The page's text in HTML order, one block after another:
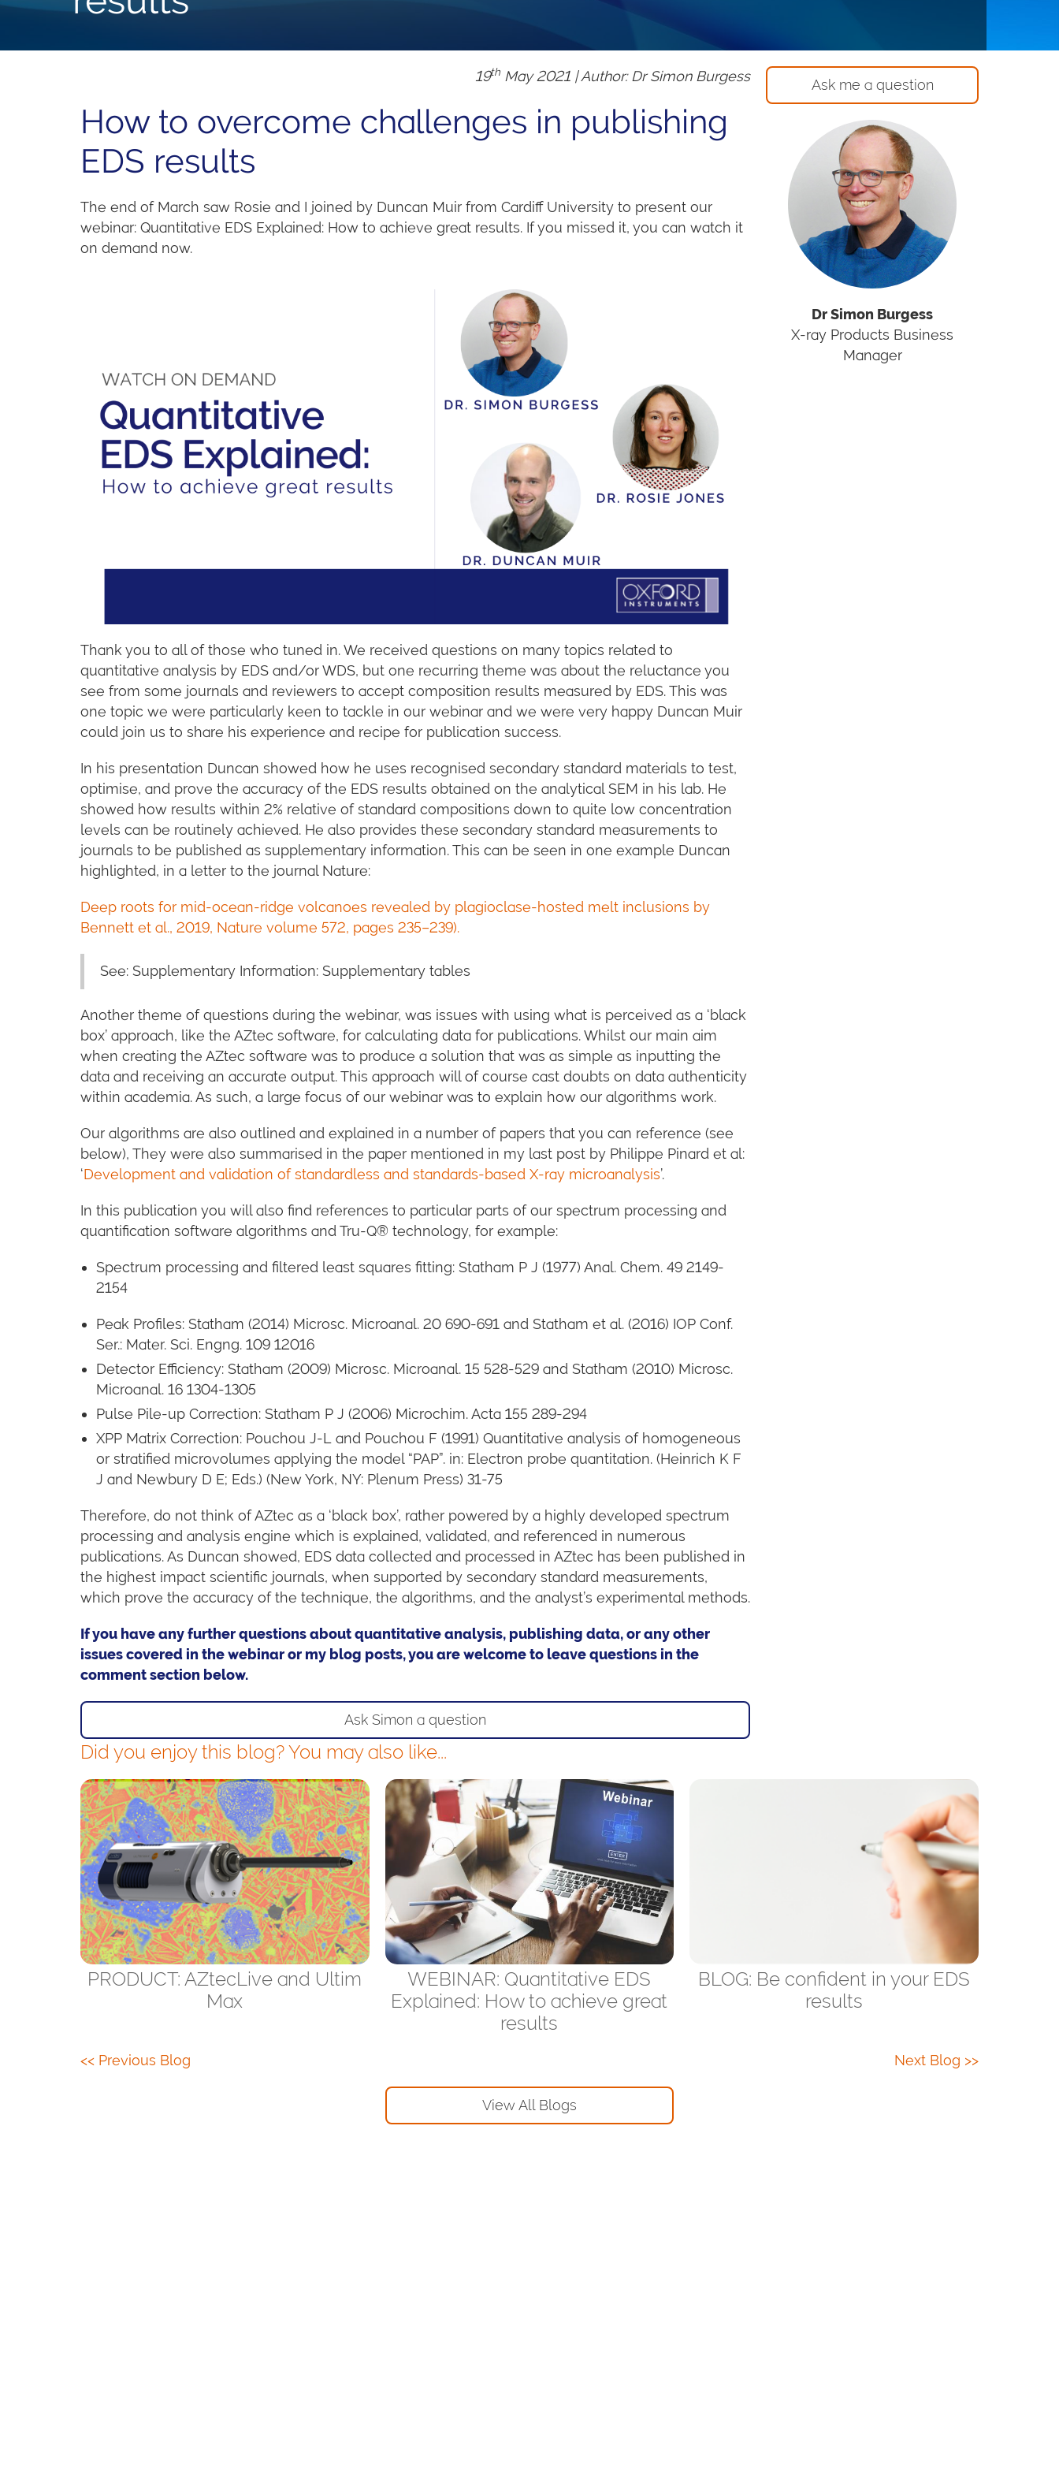
19th May 2021 | Author: Dr Simon Burgess
How to overcome challenges in publishing
EDS results
The end of March saw Rosie and I joined by Duncan Muir from Cardiff University to present our
webinar: Quantitative EDS Explained: How to achieve great results. If you missed it, you can watch it
on demand now.
Thank you to all of those who tuned in. We received questions on many topics related to
quantitative analysis by EDS and/or WDS, but one recurring theme was about the reluctance you
see from some journals and reviewers to accept composition results measured by EDS. This was
one topic we were particularly keen to tackle in our webinar and we were very happy Duncan Muir
could join us to share his experience and recipe for publication success.
In his presentation Duncan showed how he uses recognised secondary standard materials to test,
optimise, and prove the accuracy of the EDS results obtained on the analytical SEM in his lab. He
showed how results within 2% relative of standard compositions down to quite low concentration
levels can be routinely achieved. He also provides these secondary standard measurements to
journals to be published as supplementary information. This can be seen in one example Duncan
highlighted, in a letter to the journal Nature:
Deep roots for mid-ocean-ridge volcanoes revealed by plagioclase-hosted melt inclusions by
Bennett et al., 2019, Nature volume 572, pages 235–239).
See: Supplementary Information: Supplementary tables
Another theme of questions during the webinar, was issues with using what is perceived as a ‘black
box’ approach, like the AZtec software, for calculating data for publications. Whilst our main aim
when creating the AZtec software was to produce a solution that was as simple as inputting the
data and receiving an accurate output. This approach will of course cast doubts on data authenticity
within academia. As such, a large focus of our webinar was to explain how our algorithms work.
Our algorithms are also outlined and explained in a number of papers that you can reference (see
below), They were also summarised in the paper mentioned in my last post by Philippe Pinard et al:
‘Development and validation of standardless and standards-based X-ray microanalysis’.
In this publication you will also find references to particular parts of our spectrum processing and
quantification software algorithms and Tru-Q® technology, for example:
Spectrum processing and filtered least squares fitting: Statham P J (1977) Anal. Chem. 49 2149-
2154
Peak Profiles: Statham (2014) Microsc. Microanal. 20 690-691 and Statham et al. (2016) IOP Conf.
Ser.: Mater. Sci. Engng. 109 12016
Detector Efficiency: Statham (2009) Microsc. Microanal. 15 528-529 and Statham (2010) Microsc.
Microanal. 16 1304-1305
Pulse Pile-up Correction: Statham P J (2006) Microchim. Acta 155 289-294
XPP Matrix Correction: Pouchou J-L and Pouchou F (1991) Quantitative analysis of homogeneous
or stratified microvolumes applying the model “PAP”. in: Electron probe quantitation. (Heinrich K F
J and Newbury D E; Eds.) (New York, NY: Plenum Press) 31-75
Therefore, do not think of AZtec as a ‘black box’, rather powered by a highly developed spectrum
processing and analysis engine which is explained, validated, and referenced in numerous
publications. As Duncan showed, EDS data collected and processed in AZtec has been published in
the highest impact scientific journals, when supported by secondary standard measurements,
which prove the accuracy of the technique, the algorithms, and the analyst’s experimental methods.
If you have any further questions about quantitative analysis, publishing data, or any other
issues covered in the webinar or my blog posts, you are welcome to leave questions in the
comment section below.
Ask Simon a question
Ask me a question
Dr Simon Burgess
X-ray Products Business
Manager
Did you enjoy this blog? You may also like...
PRODUCT: AZtecLive and Ultim
Max
WEBINAR: Quantitative EDS
Explained: How to achieve great
results
BLOG: Be confident in your EDS
results
<< Previous Blog Next Blog >>
View All Blogs